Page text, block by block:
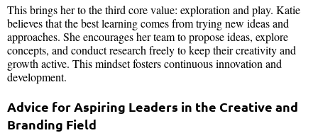
This brings her to the third core value: exploration and play. Katie
believes that the best learning comes from trying new ideas and
approaches. She encourages her team to propose ideas, explore
concepts, and conduct research freely to keep their creativity and
growth active. This mindset fosters continuous innovation and
development.
Advice for Aspiring Leaders in the Creative and
Branding Field